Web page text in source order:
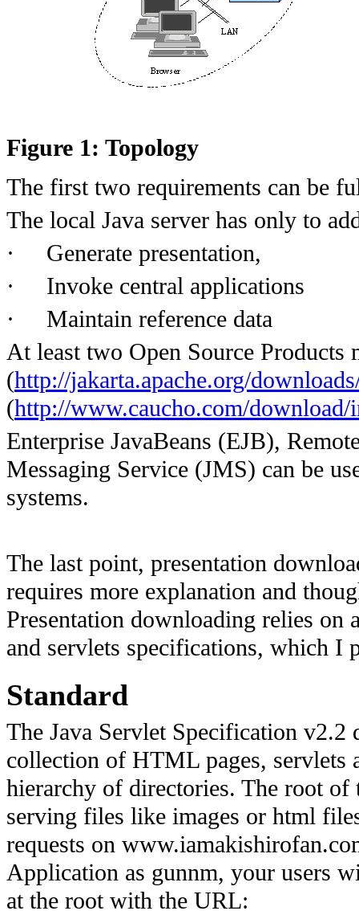
Figure 1: Topology
The first two requirements can be
The local Java server has only to
·
Generate presentation,
·
Invoke central applications
·
Maintain reference data
At least two Open Source Products
(http://jakarta.apache.org/
(http://www.caucho.com/download/
Enterprise JavaBeans (EJB),
Messaging Service (JMS) can be
systems.
The last point, presentation
requires more explanation and
Presentation downloading relies on
and servlets specifications, which I
Standard
The Java Servlet Specification v2.2
collection of HTML pages, servlets
hierarchy of directories. The root
serving files like images or html
requests on
Application as gunnm, your users
at the root with the URL: